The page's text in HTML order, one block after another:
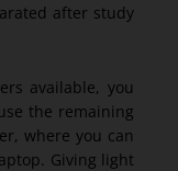
after study
available, you
the remaining
where you can
Giving light